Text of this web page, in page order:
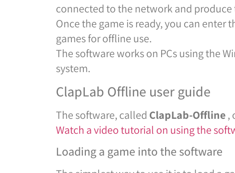
connected to the network and
Once the game is ready, you can
games for offline use.
The software works on PCs using the
system.
ClapLab Offline user guide
The software, called ClapLab-Offline,
Watch a video tutorial on using the
Loading a game into the software